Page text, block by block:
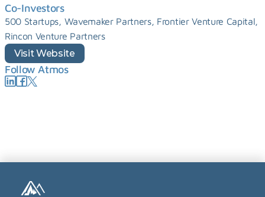
Co-Investors
500 Startups, Wavemaker Partners, Frontier Venture Capital,
Rincon Venture Partners
Visit Website
Follow Atmos